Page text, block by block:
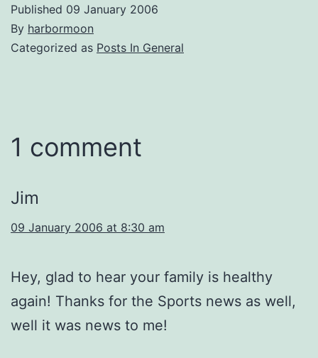
Published 09 January 2006
By harbormoon
Categorized as Posts In General
1 comment
Jim
09 January 2006 at 8:30 am
Hey, glad to hear your family is healthy
again! Thanks for the Sports news as well,
well it was news to me!